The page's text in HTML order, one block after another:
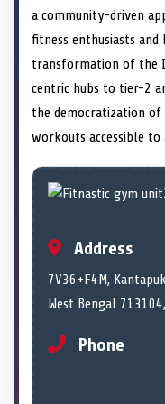
a community-driven
fitness enthusiasts
transformation of the
centric hubs to tier-2
the democratization
workouts accessible to
Address
7V36+F4M,
West Bengal
Phone